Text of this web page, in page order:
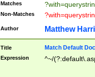
Matches
Non-Matches
Author Matthew
Title Match Default
Expression ^~/